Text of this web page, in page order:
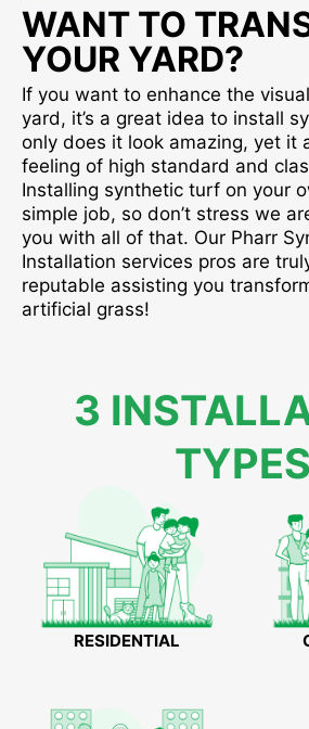
WANT TO
YOUR YARD?
If you want to enhance the
yard, it’s a great idea to install
only does it look amazing, yet it
feeling of high standard and
Installing synthetic turf on your
simple job, so don’t stress we
you with all of that. Our Pharr
Installation services pros are
reputable assisting you
artificial grass!
3
TYPES
RESIDENTIAL